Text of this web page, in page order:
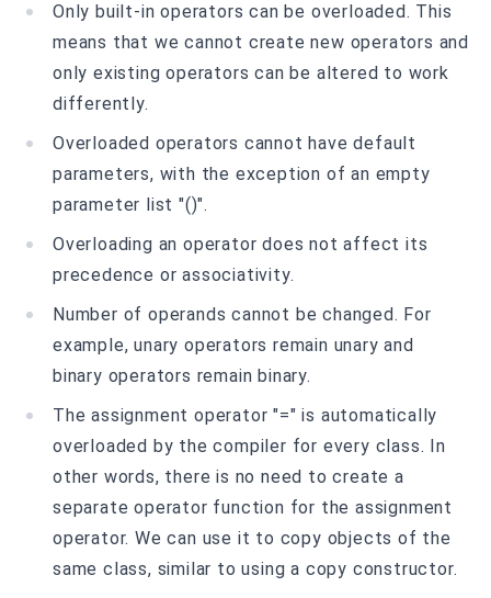
Only built-in operators can be overloaded. This
means that we cannot create new operators and
only existing operators can be altered to work
differently.
Overloaded operators cannot have default
parameters, with the exception of an empty
parameter list "()".
Overloading an operator does not affect its
precedence or associativity.
Number of operands cannot be changed. For
example, unary operators remain unary and
binary operators remain binary.
The assignment operator "=" is automatically
overloaded by the compiler for every class. In
other words, there is no need to create a
separate operator function for the assignment
operator. We can use it to copy objects of the
same class, similar to using a copy constructor.